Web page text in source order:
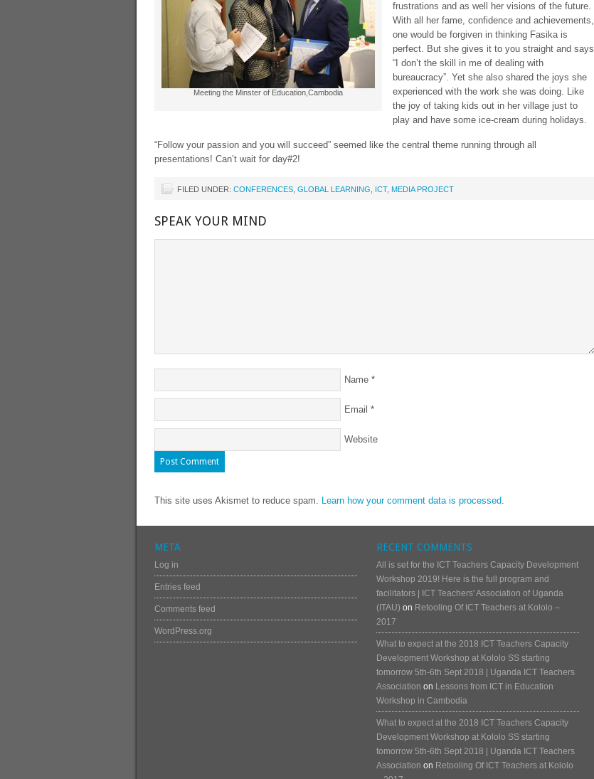
Meeting the Minster of Education,Cambodia
frustrations and as well her visions of the future.
With all her fame, confidence and achievements,
one would be forgiven in thinking Fasika is
perfect. But she gives it to you straight and says
“I don’t the skill in me of dealing with
bureaucracy”. Yet she also shared the joys she
experienced with the work she was doing. Like
the joy of taking kids out in her village just to
play and have some ice-cream during holidays.
“Follow your passion and you will succeed” seemed like the central theme running through all
presentations! Can’t wait for day#2!
FILED UNDER: CONFERENCES GLOBAL LEARNING ICT, MEDIA PROJECT
SPEAK YOUR MIND
Name *
Email *
Website
This site uses Akismet to reduce spam. Learn how your comment data is processed.
META
Log in
Entries feed
Comments feed
WordPress.org
RECENT COMMENTS
All is set for the ICT Teachers Capacity Development
Workshop 2019! Here is the full program and
facilitators | ICT Teachers' Association of Uganda
(ITAU) on Retooling Of ICT Teachers at Kololo –
2017
What to expect at the 2018 ICT Teachers Capacity
Development Workshop at Kololo SS starting
tomorrow 5th-6th Sept 2018 | Uganda ICT Teachers
Association on Lessons from ICT in Education
Workshop in Cambodia
What to expect at the 2018 ICT Teachers Capacity
Development Workshop at Kololo SS starting
tomorrow 5th-6th Sept 2018 | Uganda ICT Teachers
Association on Retooling Of ICT Teachers at Kololo